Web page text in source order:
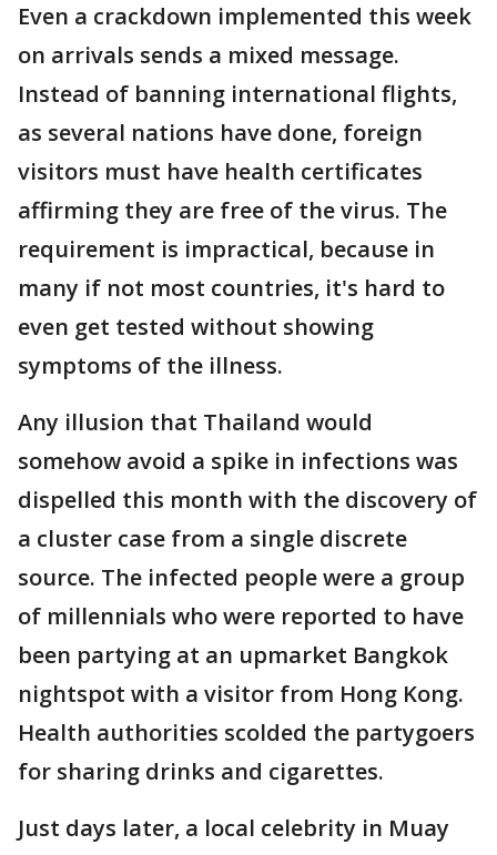
Even a crackdown implemented this week
on arrivals sends a mixed message.
Instead of banning international flights,
as several nations have done, foreign
visitors must have health certificates
affirming they are free of the virus. The
requirement is impractical, because in
many if not most countries, it's hard to
even get tested without showing
symptoms of the illness.
Any illusion that Thailand would
somehow avoid a spike in infections was
dispelled this month with the discovery of
a cluster case from a single discrete
source. The infected people were a group
of millennials who were reported to have
been partying at an upmarket Bangkok
nightspot with a visitor from Hong Kong.
Health authorities scolded the partygoers
for sharing drinks and cigarettes.
Just days later, a local celebrity in Muay